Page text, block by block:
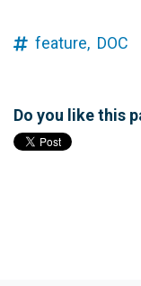
feature, DOC
Do you like this